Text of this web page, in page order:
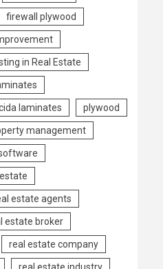
firewall plywood
in Real Estate
laminates plywood
management
estate agents
estate broker
real estate company